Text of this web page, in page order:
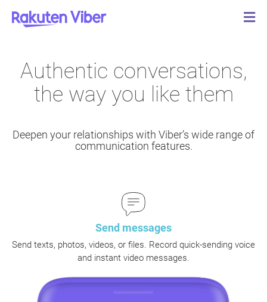
Authentic conversations,
the way you like them
Deepen your relationships with Viber’s wide range of
communication features.
Send messages
Send texts, photos, videos, or files. Record quick-sending voice
and instant video messages.